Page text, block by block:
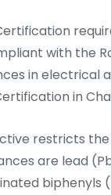
with the
in electrical
in
restricts
are lead
biphenyls